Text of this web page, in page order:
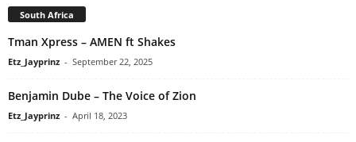
South Africa
Tman Xpress – AMEN ft Shakes
Etz_Jayprinz - September 22, 2025
Benjamin Dube – The Voice of Zion
Etz_Jayprinz - April 18, 2023